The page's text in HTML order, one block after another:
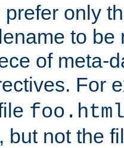
prefer only
to be
of meta-
For
but not the